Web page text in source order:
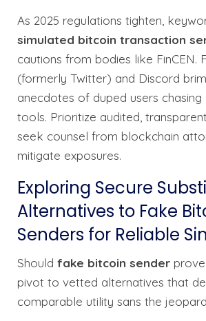
As 2025 regulations tighten,
simulated bitcoin transaction
cautions from bodies like FinCEN.
(formerly Twitter) and Discord
anecdotes of duped users chasing
tools. Prioritize audited,
seek counsel from blockchain
mitigate exposures.
Exploring Secure
Alternatives to Fake
Senders for Reliable
Should fake bitcoin sender
pivot to vetted alternatives that
comparable utility sans the